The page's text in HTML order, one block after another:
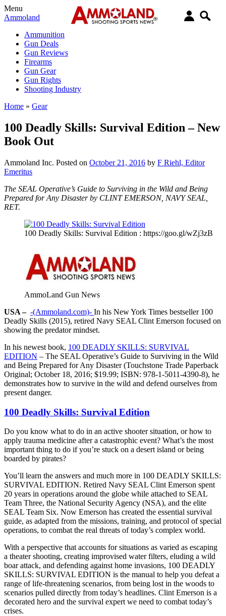
Menu
Ammoland
Ammunition
Gun Deals
Gun Reviews
Firearms
Gun Gear
Gun Rights
Shooting Industry
Home » Gear
100 Deadly Skills: Survival Edition – New
Book Out
Ammoland Inc. Posted on October 21, 2016 by F Riehl, Editor
Emeritus
The SEAL Operative’s Guide to Surviving in the Wild and Being
Prepared for Any Disaster by CLINT EMERSON, NAVY SEAL,
RET.
100 Deadly Skills: Survival Edition : https://goo.gl/wZj3zB
AmmoLand Gun News
USA – -(Ammoland.com)- In his New York Times bestseller 100
Deadly Skills (2015), retired Navy SEAL Clint Emerson focused on
showing the predator mindset.
In his newest book, 100 DEADLY SKILLS: SURVIVAL
EDITION – The SEAL Operative’s Guide to Surviving in the Wild
and Being Prepared for Any Disaster (Touchstone Trade Paperback
Original; October 18, 2016; $19.99; ISBN: 978-1-5011-4390-8), he
demonstrates how to survive in the wild and defend ourselves from
present danger.
100 Deadly Skills: Survival Edition
Do you know what to do in an active shooter situation, or how to
apply trauma medicine after a catastrophic event? What’s the most
important thing to do if you’re stuck on a desert island or being
boarded by pirates?
You’ll learn the answers and much more in 100 DEADLY SKILLS:
SURVIVAL EDITION. Retired Navy SEAL Clint Emerson spent
20 years in operations around the globe while attached to SEAL
Team Three, the National Security Agency (NSA), and the elite
SEAL Team Six. Now Emerson has created the essential survival
guide, as adapted from the missions, training, and protocol of special
operations, to combat the real threats of today’s complex world.
With a perspective that accounts for situations as varied as escaping
a theater shooting, creating improvised water filters, eluding a wild
boar attack, and defending against home invasions, 100 DEADLY
SKILLS: SURVIVAL EDITION is the manual to help you defeat a
range of life-threatening scenarios, from being lost in the woods to
scenarios pulled directly from today’s headlines. Clint Emerson is a
decorated hero and the survival expert we need to combat today’s
crises.